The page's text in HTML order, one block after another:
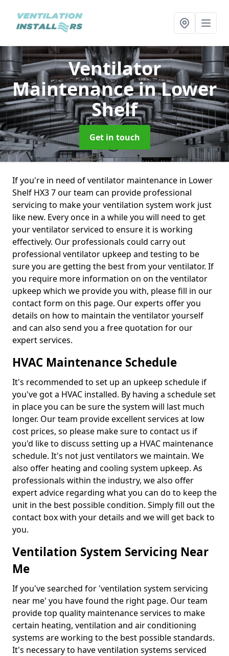
Ventilator
Maintenancein Lower
Shelf
Get in touch
If you're in need of ventilator maintenance in Lower
Shelf HX3 7 our team can provide professional
servicing to make your ventilation system work just
like new. Every once in a while you will need to get
your ventilator serviced to ensure it is working
effectively. Our professionals could carry out
professional ventilator upkeep and testing to be
sure you are getting the best from your ventilator. If
you require more information on on the ventilator
upkeep which we provide you with, please fill in our
contact form on this page. Our experts offer you
details on how to maintain the ventilator yourself
and can also send you a free quotation for our
expert services.
HVAC Maintenance Schedule
It's recommended to set up an upkeep schedule if
you've got a HVAC installed. By having a schedule set
in place you can be sure the system will last much
longer. Our team provide excellent services at low
cost prices, so please make sure to contact us if
you'd like to discuss setting up a HVAC maintenance
schedule. It's not just ventilators we maintain. We
also offer heating and cooling system upkeep. As
professionals within the industry, we also offer
expert advice regarding what you can do to keep the
unit in the best possible condition. Simply fill out the
contact box with your details and we will get back to
you.
Ventilation System Servicing Near
Me
If you've searched for 'ventilation system servicing
near me' you have found the right page. Our team
provide top quality maintenance services to make
certain heating, ventilation and air conditioning
systems are working to the best possible standards.
It's necessary to have ventilation systems serviced